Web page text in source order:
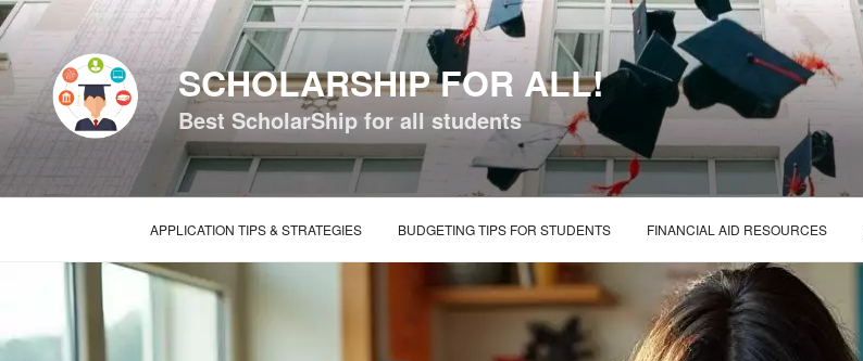
Skip
to
content
SCHOLARSHIP FOR ALL!
Best ScholarShip for all students
APPLICATION TIPS & STRATEGIES BUDGETING TIPS FOR STUDENTS FINANCIAL AID RESOURCES